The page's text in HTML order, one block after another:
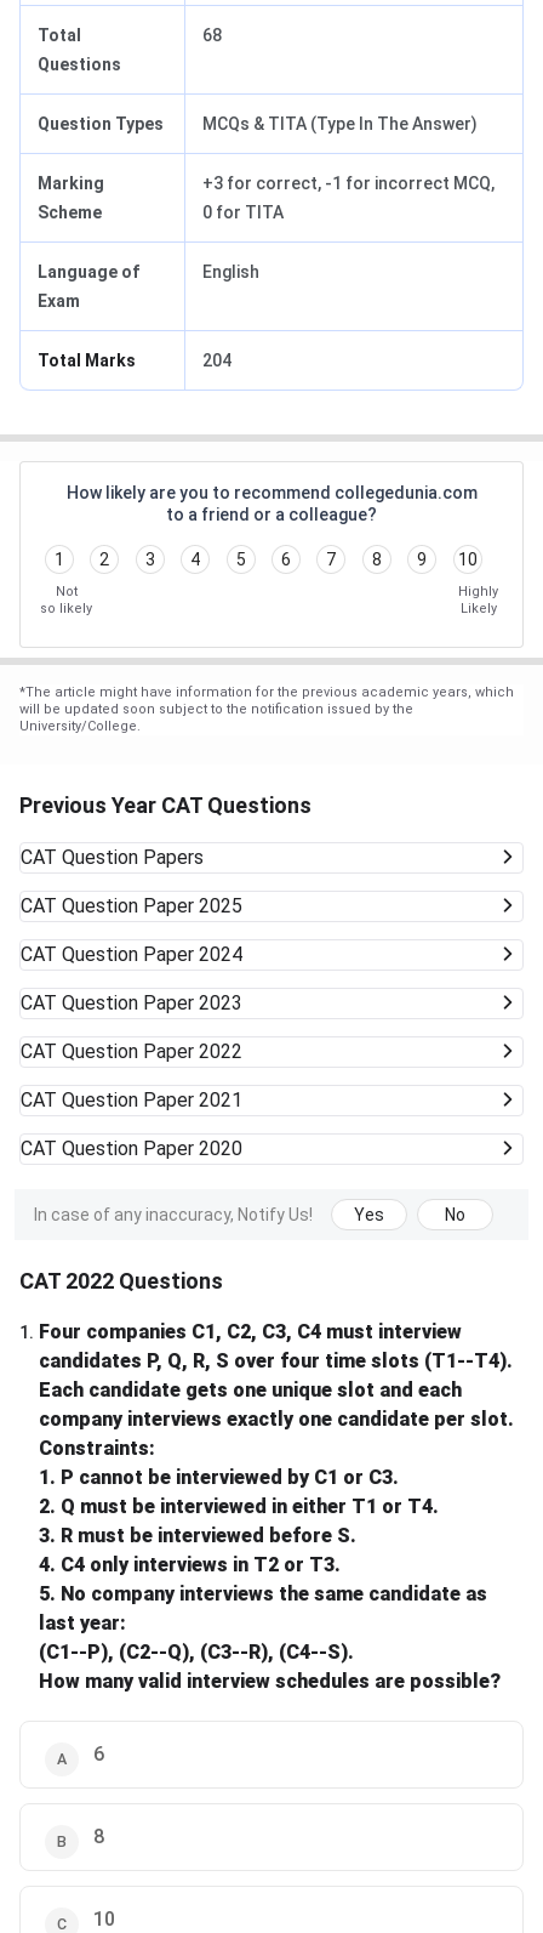
Total
Questions
68
Question Types MCQs & TITA (Type In The Answer)
Marking
Scheme
+3 for correct, -1 for incorrect MCQ,
0 for TITA
Language of
Exam
English
Total Marks 204
How likely are you to recommend collegedunia.com
to a friend or a colleague?
1 2 3 4 5 6 7 8 9 10
Not
so likely
Highly
Likely
*The article might have information for the previous academic years, which
will be updated soon subject to the notification issued by the
University/College.
Previous Year CAT Questions
CAT Question Papers
CAT Question Paper 2025
CAT Question Paper 2024
CAT Question Paper 2023
CAT Question Paper 2022
CAT Question Paper 2021
CAT Question Paper 2020
In case of any inaccuracy, Notify Us! Yes No
CAT 2022 Questions
1 . Four companies C1, C2, C3, C4 must interview
candidates P, Q, R, S over four time slots (T1--T4).
Each candidate gets one unique slot and each
company interviews exactly one candidate per slot.
Constraints:
1. P cannot be interviewed by C1 or C3.
2. Q must be interviewed in either T1 or T4.
3. R must be interviewed before S.
4. C4 only interviews in T2 or T3.
5. No company interviews the same candidate as
last year:
(C1--P), (C2--Q), (C3--R), (C4--S).
How many valid interview schedules are possible?
6
8
10